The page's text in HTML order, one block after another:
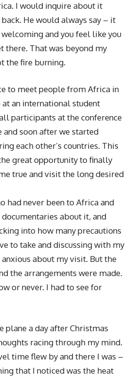
I would inquire about it
He would always say – it
and you feel like you
there. That was beyond my
the fire burning.
to meet people from Africa in
an international student
participants at the conference
and soon after we started
each other’s countries. This
great opportunity to finally
true and visit the long desired
had never been to Africa and
about it, and
into how many precautions
to take and discussing with my
about my visit. But the
the arrangements were made.
or never. I had to see for
plane a day after Christmas
racing through my mind.
time flew by and there I was –
that I noticed was the heat